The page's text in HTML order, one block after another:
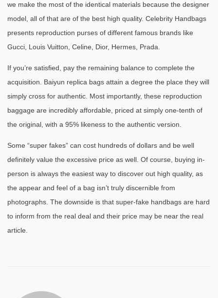
we make the most of the identical materials because the designer
model, all of that are of the best high quality. Celebrity Handbags
presents reproduction purses of different famous brands like
Gucci, Louis Vuitton, Celine, Dior, Hermes, Prada.
If you’re satisfied, pay the remaining balance to complete the
acquisition. Baiyun replica bags attain a degree the place they will
simply cross for authentic. Most importantly, these reproduction
baggage are incredibly affordable, priced at simply one-tenth of
the original, with a 95% likeness to the authentic version.
Some “super fakes” can cost hundreds of dollars and be well
definitely value the excessive price as well. Of course, buying in-
person is always the easiest way to discover out high quality, as
the appear and feel of a bag isn’t truly discernible from
photographs. The downside is that super-fake handbags are hard
to inform from the real deal and their price may be near the real
article.